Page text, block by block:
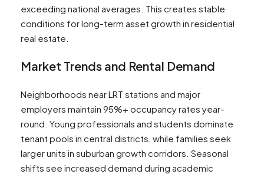
exceeding national averages. This creates stable
conditions for long-term asset growth in residential
real estate.
Market Trends and Rental Demand
Neighborhoods near LRT stations and major
employers maintain 95%+ occupancy rates year-
round. Young professionals and students dominate
tenant pools in central districts, while families seek
larger units in suburban growth corridors. Seasonal
shifts see increased demand during academic